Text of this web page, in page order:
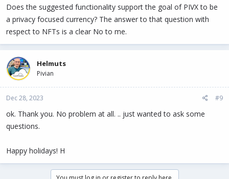
Does the suggested functionality support the goal of PIVX to be
a privacy focused currency? The answer to that question with
respect to NFTs is a clear No to me.
Helmuts
Pivian
Dec 28, 2023 #9
ok. Thank you. No problem at all. .. just wanted to ask some
questions.
Happy holidays! H